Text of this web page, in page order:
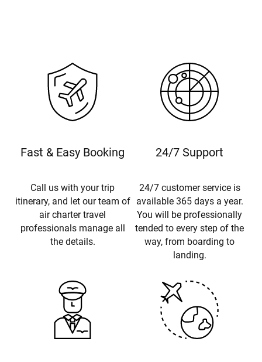
Fast & Easy Booking
Call us with your trip
itinerary, and let our team of
air charter travel
professionals manage all
the details.
24/7 Support
24/7 customer service is
available 365 days a year.
You will be professionally
tended to every step of the
way, from boarding to
landing.